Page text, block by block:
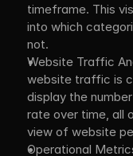
timeframe. This
into which
not.
Website Traffic
website traffic is
display the
rate over time, all
view of website
Operational